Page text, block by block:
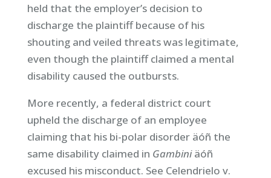
held that the employer’s decision to
discharge the plaintiff because of his
shouting and veiled threats was legitimate,
even though the plaintiff claimed a mental
disability caused the outbursts.
More recently, a federal district court
upheld the discharge of an employee
claiming that his bi-polar disorder äóñ the
same disability claimed in Gambiniäóñ
excused his misconduct. See Celendrielo v.